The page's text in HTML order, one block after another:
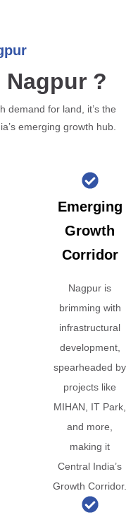
?
demand for land, it’s the
emerging growth hub.
Emerging
Growth
Corridor
Nagpur is
brimming with
infrastructural
development,
spearheaded by
projects like
MIHAN, IT Park,
and more,
making it
Central India’s
Growth Corridor.